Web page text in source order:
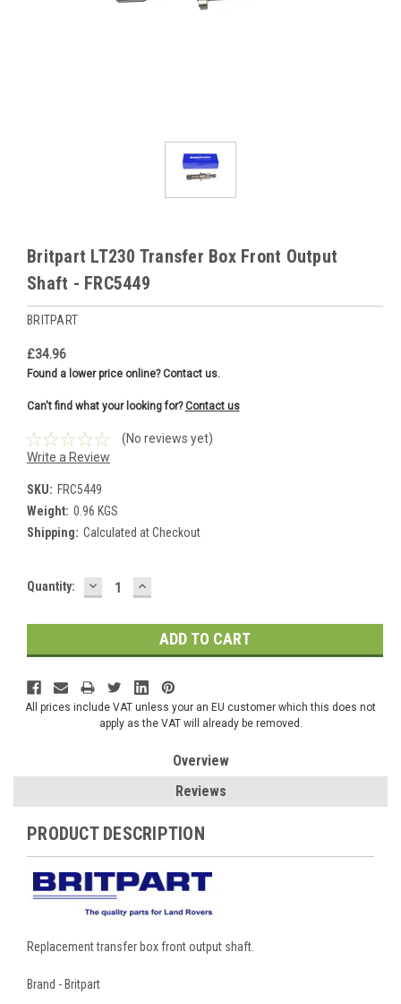
Britpart LT230 Transfer Box Front Output
Shaft - FRC5449
BRITPART
£34.96
Found a lower price online? Contact us.
Can't find what your looking for?Contact us
(No reviews yet)
Write a Review
SKU: FRC5449
Weight: 0.96 KGS
Shipping: Calculated at Checkout
Current
Quantity: DECREASE
QUANTITY:
INCREASE
QUANTITY:
All prices include VAT unless your an EU customer which this does not
apply as the VAT will already be removed.
Overview
Reviews
PRODUCT DESCRIPTION
Replacement transfer box front output shaft.
Brand - Britpart